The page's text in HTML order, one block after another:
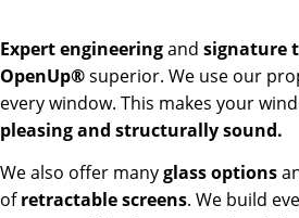
Expert engineeringand signature
OpenUp®superior. We use our
every window. This makes your
pleasing and structurally sound.
We also offer manyglass options
ofretractable screens. We build